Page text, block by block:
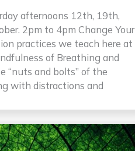
afternoons 12th, 19th,
2pm to 4pm Change Your
practices we teach here at
of Breathing and
“nuts and bolts” of the
with distractions and